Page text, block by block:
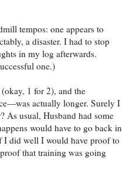
tempos: one appears to
a disaster. I had to stop
in my log afterwards.
one.)
1 for 2), and the
actually longer. Surely I
As usual, Husband had some
would have to go back in
I did well I would have proof to
that training was going